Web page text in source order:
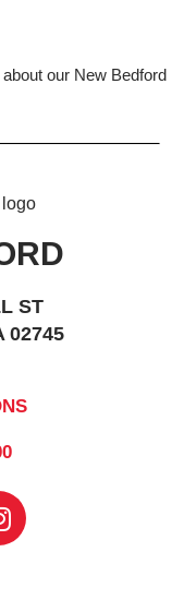
our New Bedford
ST
02745